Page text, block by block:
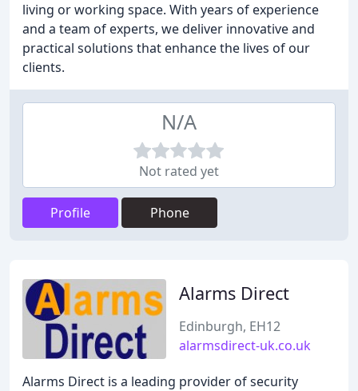
living or working space. With years of experience
and a team of experts, we deliver innovative and
practical solutions that enhance the lives of our
clients.
N/A
Not rated yet
Profile Phone
Alarms Direct
Edinburgh, EH12
alarmsdirect-uk.co.uk
Alarms Direct is a leading provider of security